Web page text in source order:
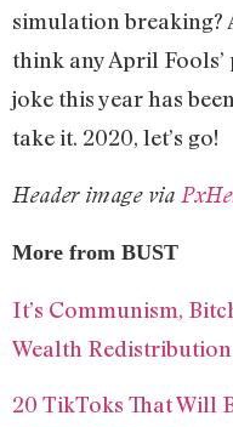
simulation breaking?
think any April
joke this year has
take it. 2020, let’s go!
Header image via
More from BUST
It’s Communism,
Wealth
20 TikToks That Will